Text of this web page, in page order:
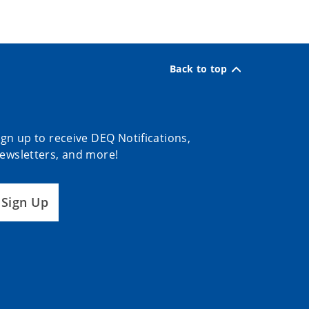
Back to top
up to receive DEQ Notifications,
and more!
Sign Up